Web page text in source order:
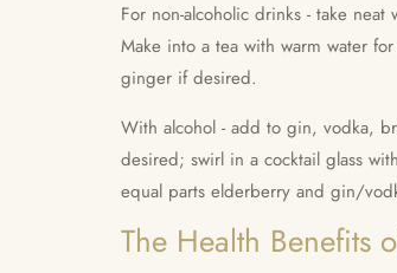
For non-alcoholic drinks - take
Make into a tea with warm water
ginger if desired.
With alcohol - add to gin, vodka,
desired; swirl in a cocktail glass
equal parts elderberry and gin/
The Health Benefits